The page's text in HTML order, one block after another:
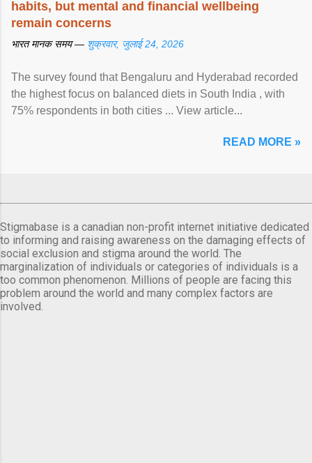
habits, but mental and financial wellbeing
remain concerns
भारत मानक समय — शुक्रवार, जुलाई 24, 2026
The survey found that Bengaluru and Hyderabad recorded
the highest focus on balanced diets in South India , with
75% respondents in both cities ... View article...
READ MORE »
Stigmabase is a canadian non-profit internet initiative dedicated
to informing and raising awareness on the damaging effects of
social exclusion and stigma around the world. The
marginalization of individuals or categories of individuals is a
too common phenomenon. Millions of people are facing this
problem around the world and many complex factors are
involved.